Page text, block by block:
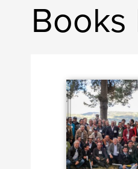
Books